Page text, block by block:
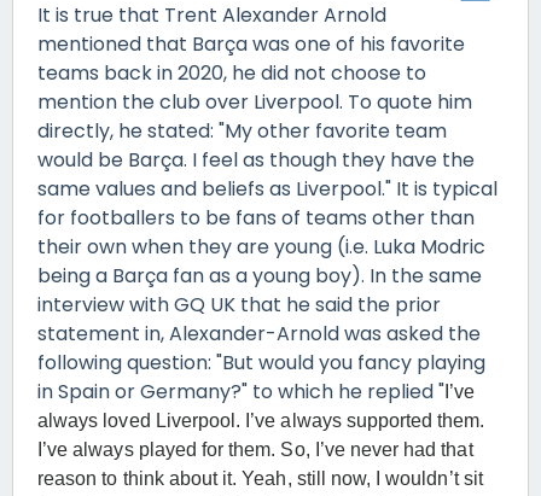
It is true that Trent Alexander Arnold
mentioned that Barça was one of his favorite
teams back in 2020, he did not choose to
mention the club over Liverpool. To quote him
directly, he stated: "My other favorite team
would be Barça. I feel as though they have the
same values and beliefs as Liverpool." It is typical
for footballers to be fans of teams other than
their own when they are young (i.e. Luka Modric
being a Barça fan as a young boy). In the same
interview with GQ UK that he said the prior
statement in, Alexander-Arnold was asked the
following question: "But would you fancy playing
in Spain or Germany?" to which he replied " I’ve
always loved Liverpool. I’ve always supported them.
I’ve always played for them. So, I’ve never had that
reason to think about it. Yeah, still now, I wouldn’t sit